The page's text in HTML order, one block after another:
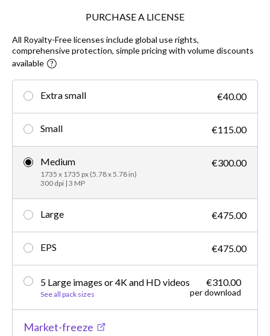
PURCHASE A LICENSE
All Royalty-Free licenses include global use rights,
comprehensive protection, simple pricing with volume discounts
available
Extra small €40.00
Small €115.00
Medium
1735 x 1735 px (5.78 x 5.78 in)
300 dpi | 3 MP
€300.00
Large €475.00
EPS €475.00
5 Large images or 4K and HD videos
See all pack sizes
€310.00
per download
Market-freeze